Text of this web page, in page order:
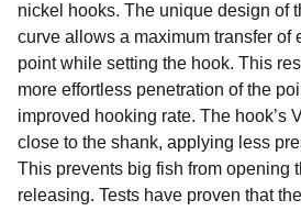
nickel hooks. The unique design of
curve allows a maximum transfer of
point while setting the hook. This
more effortless penetration of the
improved hooking rate. The hook’s
close to the shank, applying less
This prevents big fish from opening
releasing. Tests have proven that